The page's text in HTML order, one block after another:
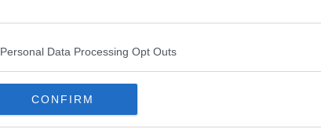
Personal Data Processing Opt Outs
CONFIRM